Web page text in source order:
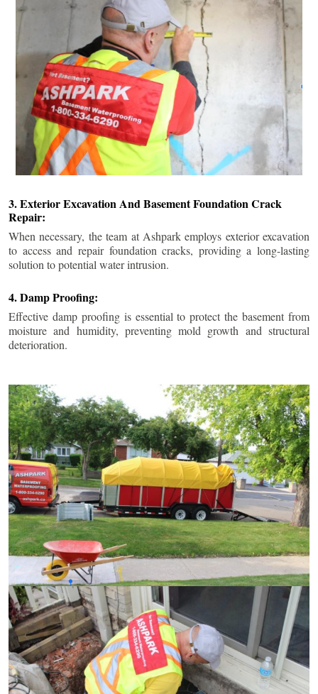
3. Exterior Excavation And Basement Foundation Crack
Repair:
When necessary, the team at Ashpark employs exterior excavation
to access and repair foundation cracks, providing a long-lasting
solution to potential water intrusion.
4. Damp Proofing:
Effective damp proofing is essential to protect the basement from
moisture and humidity, preventing mold growth and structural
deterioration.